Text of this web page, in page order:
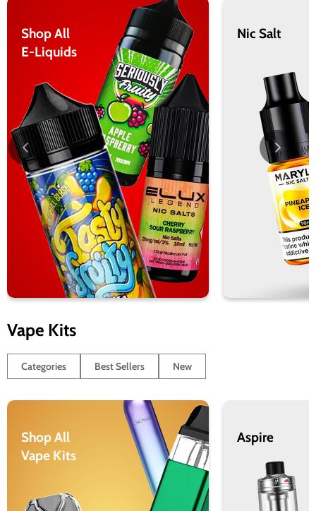
Shop All
E-Liquids
Nic Salt
Vape Kits
Categories Best Sellers New
Shop All
Vape Kits
Aspire